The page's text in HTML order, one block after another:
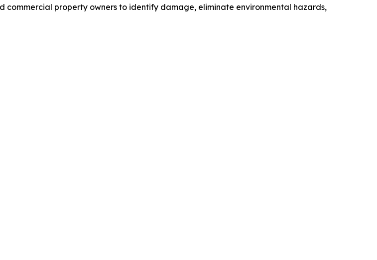
commercial property owners to identify damage, eliminate environmental hazards,